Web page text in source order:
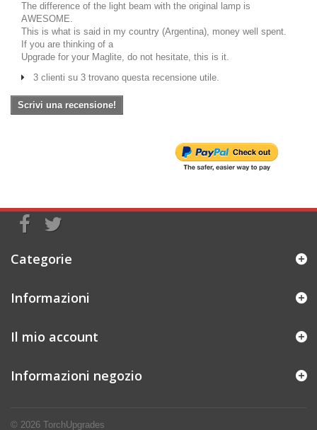
The difference of the light beam with the original lamp is
AWESOME.
This is what is said in my country (Argentina), money well spent.
If you are thinking of a
Upgrade for your Maglite, do not hesitate, this is it.
3 clienti su 3 trovano questa recensione utile.
Scrivi una recensione!
Categorie
Informazioni
© 2026 TorchUpgrades
Il mio account
Informazioni negozio